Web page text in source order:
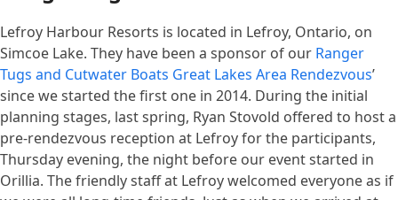
Lefroy Harbour Resorts is located in Lefroy, Ontario, on
Simcoe Lake. They have been a sponsor of our Ranger
Tugs and Cutwater Boats Great Lakes Area Rendezvous’
since we started the first one in 2014. During the initial
planning stages, last spring, Ryan Stovold offered to host a
pre-rendezvous reception at Lefroy for the participants,
Thursday evening, the night before our event started in
Orillia. The friendly staff at Lefroy welcomed everyone as if